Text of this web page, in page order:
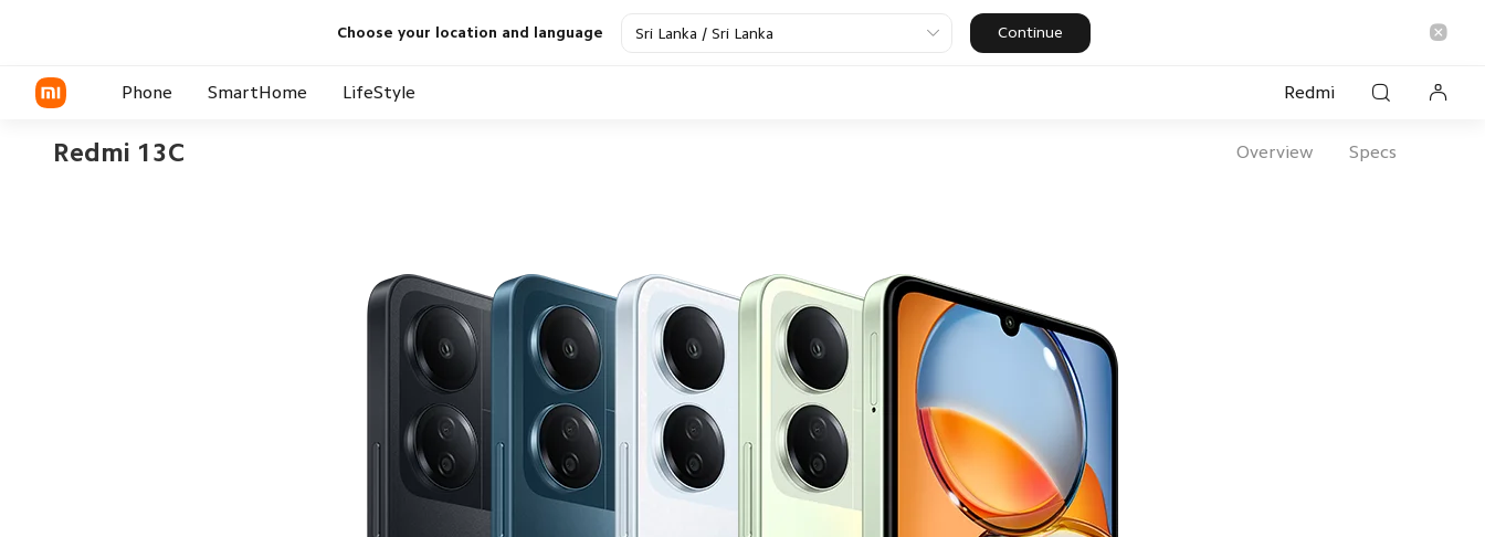
Choose your location and language Sri Lanka / Sri Lanka Continue
Phone SmartHome LifeStyle
Chargers
Redmi
Redmi 13C Overview Specs